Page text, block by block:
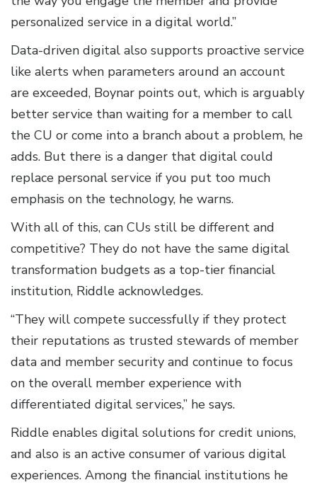
personalized service in a digital world.”
Data-driven digital also supports proactive service
like alerts when parameters around an account
are exceeded, Boynar points out, which is arguably
better service than waiting for a member to call
the CU or come into a branch about a problem, he
adds. But there is a danger that digital could
replace personal service if you put too much
emphasis on the technology, he warns.
With all of this, can CUs still be different and
competitive? They do not have the same digital
transformation budgets as a top-tier financial
institution, Riddle acknowledges.
“They will compete successfully if they protect
their reputations as trusted stewards of member
data and member security and continue to focus
on the overall member experience with
differentiated digital services,” he says.
Riddle enables digital solutions for credit unions,
and also is an active consumer of various digital
experiences. Among the financial institutions he